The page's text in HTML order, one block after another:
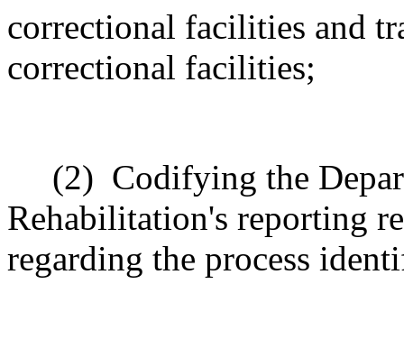
correctional facilities and
correctional facilities;
(2) Codifying the
Rehabilitation's reporting
regarding the process